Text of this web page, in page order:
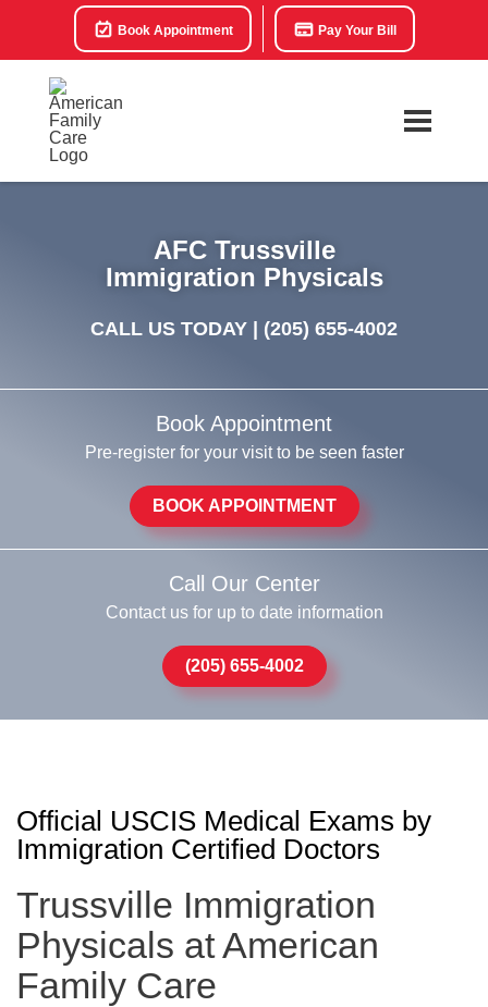
Book Appointment Pay Your Bill
AFC Trussville
Immigration Physicals
CALL US TODAY | (205) 655-4002
Book Appointment
Pre-register for your visit to be seen faster
BOOK APPOINTMENT
Call Our Center
Contact us for up to date information
(205) 655-4002
Official USCIS Medical Exams by
Immigration Certified Doctors
Trussville Immigration
Physicals at American
Family Care